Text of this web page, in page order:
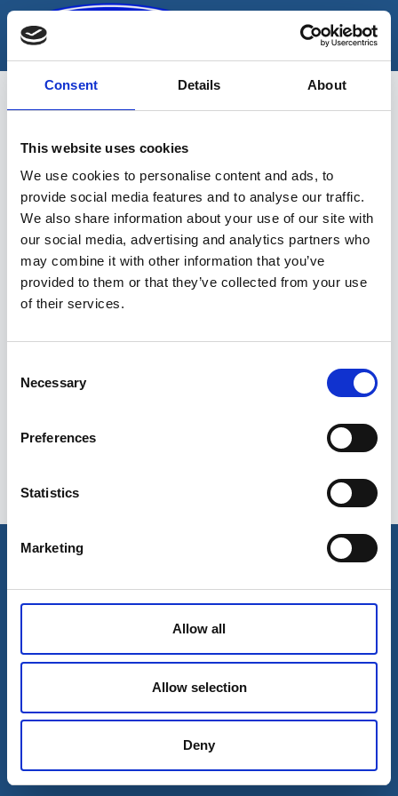
Consent Details About
This website uses cookies
We use cookies to personalise content and ads, to
provide social media features and to analyse our traffic.
We also share information about your use of our site with
our social media, advertising and analytics partners who
may combine it with other information that you’ve
provided to them or that they’ve collected from your use
of their services.
Selection
Necessary
Preferences
Statistics
Marketing
Allow all
Allow selection
Deny
Skip
content
mootori tugitala
Sinu valikutele vastavaid tooteid ei